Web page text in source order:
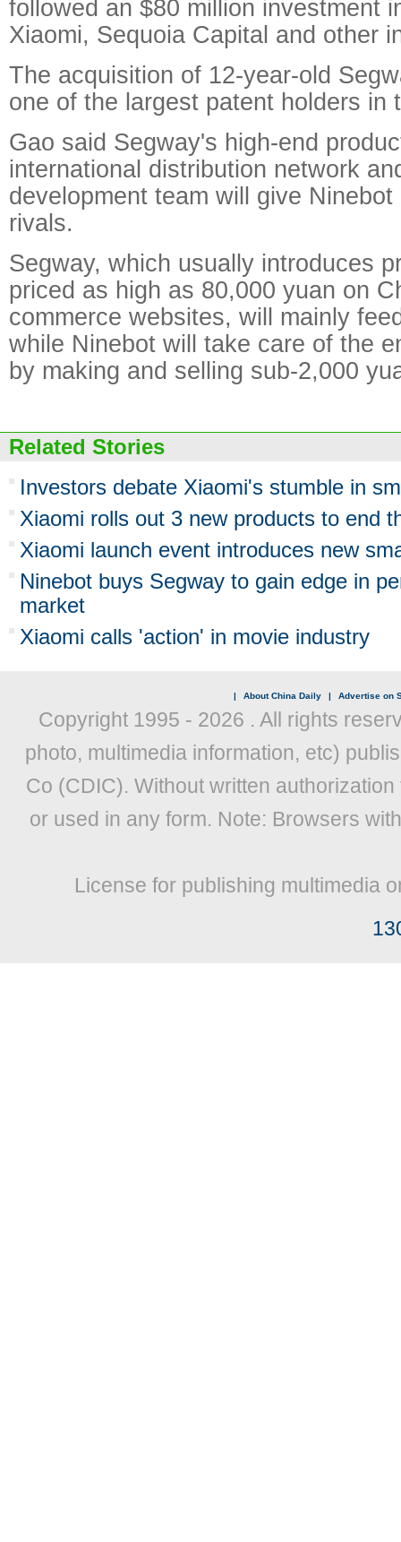
followed an $80 million investment
Xiaomi, Sequoia Capital and other
The acquisition of 12-year-old
one of the largest patent holders in
Gao said Segway's high-end
international distribution network
development team will give
rivals.
Segway, which usually introduces
priced as high as 80,000 yuan on
commerce websites, will mainly
while Ninebot will take care of the
by making and selling sub-2,000
Related Stories
Investors debate Xiaomi's stumble in
Xiaomi rolls out 3 new products to end
Xiaomi launch event introduces new
Ninebot buys Segway to gain edge in
market
Xiaomi calls 'action' in movie industry
| About China Daily | Advertise on
Copyright 1995 - 2026 . All rights
photo, multimedia information, etc)
Co (CDIC). Without written
or used in any form. Note: Browsers
License for publishing multimedia